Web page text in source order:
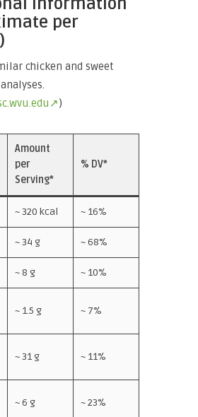
per
chicken and sweet
)
Amount
per
Serving*
% DV*
~ 320 kcal ~ 16%
~ 34 g ~ 68%
~ 8 g ~ 10%
~ 1.5 g ~ 7%
~ 31 g ~ 11%
~ 6 g ~ 23%